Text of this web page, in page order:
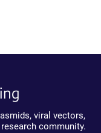
viral vectors,
community.